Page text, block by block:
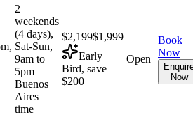
2
weekends
(4 days),
Sat-Sun,
9am to
5pm
Buenos
Aires
time
$2,199$1,999
Early
Bird, save
$200
Open
Book
Now
Now